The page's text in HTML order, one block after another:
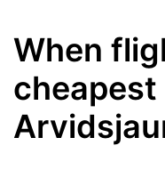
When
cheapest